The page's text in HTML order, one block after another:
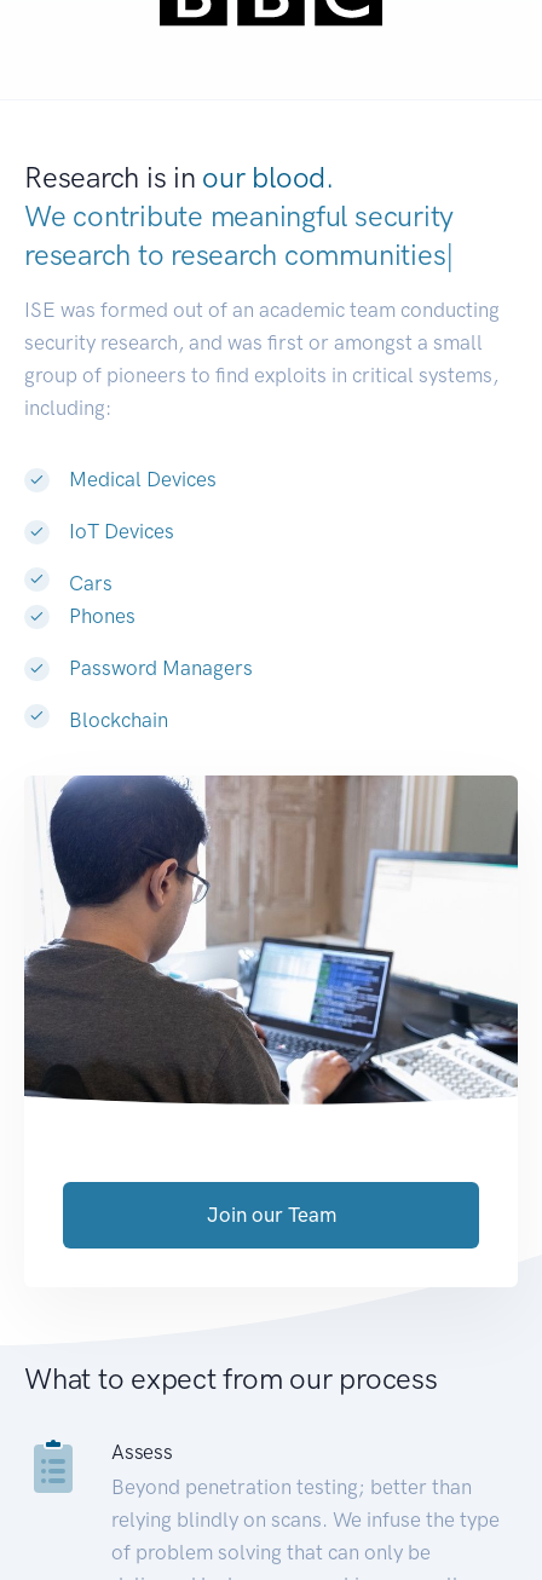
Research is in our blood.
We contribute meaningful security
research to research c|
ISE was formed out of an academic team conducting
security research, and was first or amongst a small
group of pioneers to find exploits in critical systems,
including:
Medical Devices
IoT Devices
Cars
Phones
Password Managers
Blockchain
Join our Team
What to expect from our process
Assess
Beyond penetration testing; better than
relying blindly on scans. We infuse the type
of problem solving that can only be